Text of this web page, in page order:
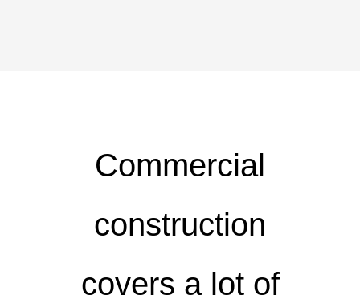
Commercial
construction
covers a lot of